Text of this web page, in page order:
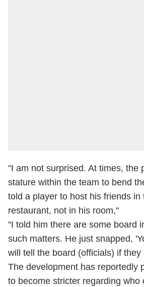
"I am not surprised. At times, the
stature within the team to bend
told a player to host his friends in
restaurant, not in his room,"
"I told him there are some board
such matters. He just snapped,
will tell the board (officials) if they
The development has reportedly
to become stricter regarding who